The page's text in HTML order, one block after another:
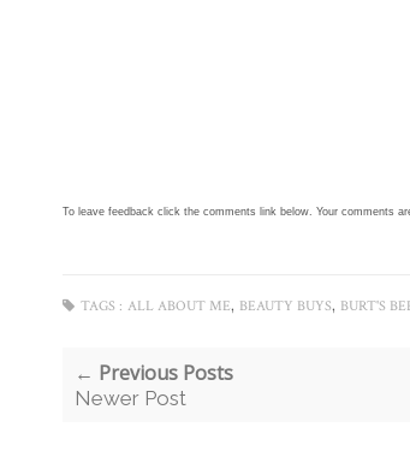
To leave feedback click the comments link below. Your comments
TAGS : ALL ABOUT ME, BEAUTY BUYS, BURT'S
← Previous Posts
Newer Post